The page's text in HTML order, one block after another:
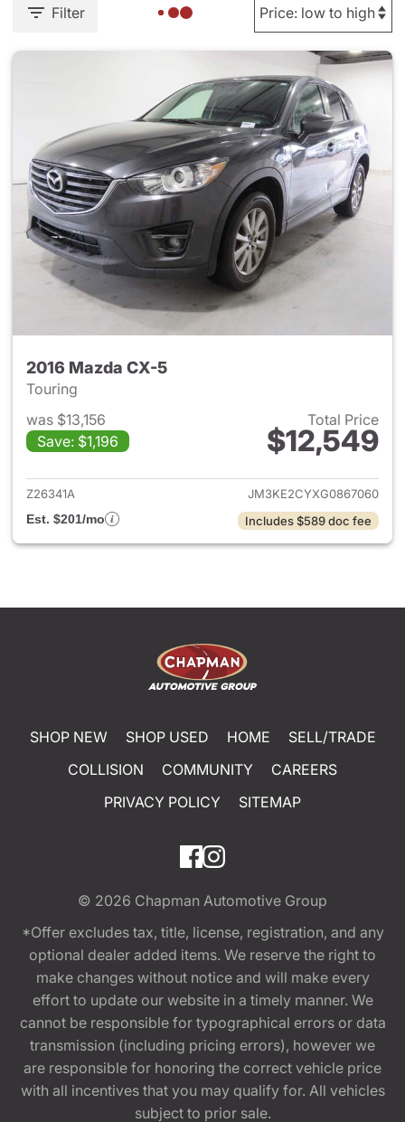
Filter
2016 Mazda CX-5
Touring
was $13,156
Save: $1,196
Total Price
$12,549
View details for 2016 Mazda
Z26341A
JM3KE2CYXG0867060
Est. $201/mo
Includes $589 doc fee
SHOP NEW SHOP USED HOME
SELL/TRADE
COLLISION
COMMUNITY
CAREERS
PRIVACY POLICY
SITEMAP
© 2026 Chapman Automotive Group
*Offer excludes tax, title, license, registration, and any
optional dealer added items. We reserve the right to
make changes without notice and will make every
effort to update our website in a timely manner. We
cannot be responsible for typographical errors or data
transmission (including pricing errors), however we
are responsible for honoring the correct vehicle price
with all incentives that you may qualify for. All vehicles
subject to prior sale.